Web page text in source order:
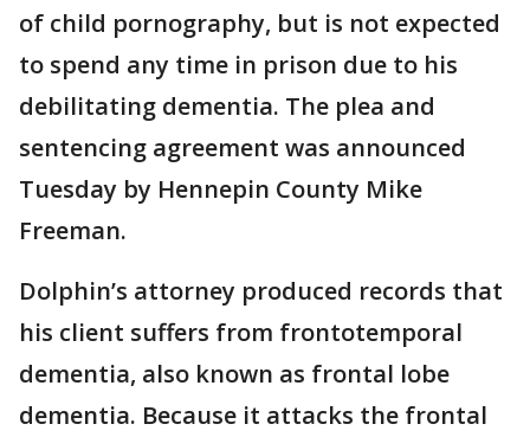
of child pornography, but is not expected
to spend any time in prison due to his
debilitating dementia. The plea and
sentencing agreement was announced
Tuesday by Hennepin County Mike
Freeman.
Dolphin’s attorney produced records that
his client suffers from frontotemporal
dementia, also known as frontal lobe
dementia. Because it attacks the frontal